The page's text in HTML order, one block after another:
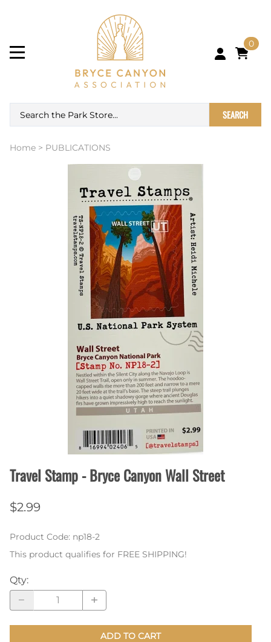
0
SEARCH
Home > PUBLICATIONS
Travel Stamp - Bryce Canyon Wall Street
$2.99
Product Code: np18-2
This product qualifies for FREE SHIPPING!
Qty:
ADD TO CART